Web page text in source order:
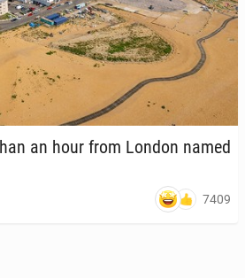
an hour from London named
7409